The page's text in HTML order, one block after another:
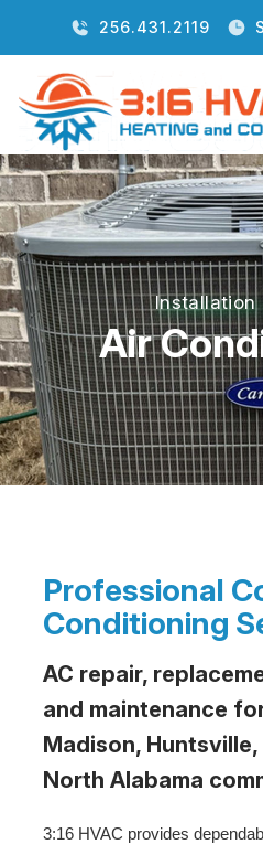
Installation
Air
Professional
Conditioning
AC repair,
and maintenance
Madison,
North Alabama
3:16 HVAC provides
256.431.2119